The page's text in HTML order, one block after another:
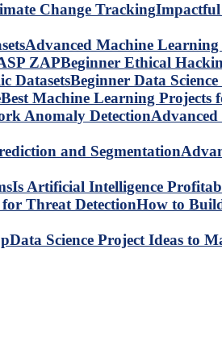
Impactful
Advanced Machine
Beginner Ethical
Beginner Data
Best Machine Learning Projects
Is Artificial Intelligence
How to
Data Science Project Ideas to